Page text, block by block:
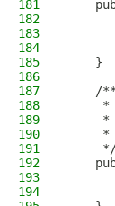
181
182
183
184
185
    }
186
187
    /**
188
*
189
     *
190
*
191
192
193
194